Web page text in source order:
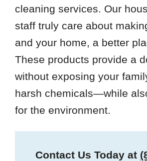
cleaning services. Our
staff truly care about
and your home, a better
These products provide a
without exposing your
harsh chemicals—while
for the environment.
Contact Us Today at